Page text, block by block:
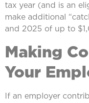
tax year (and is an
make additional
and 2025 of up to
Making
Your
If an employer